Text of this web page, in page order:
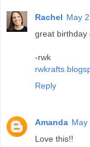
Rachel May
great birthday
-rwk
Reply
Amanda May
Love this!!